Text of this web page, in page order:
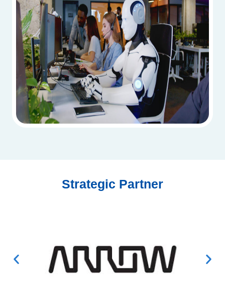
Strategic Partner